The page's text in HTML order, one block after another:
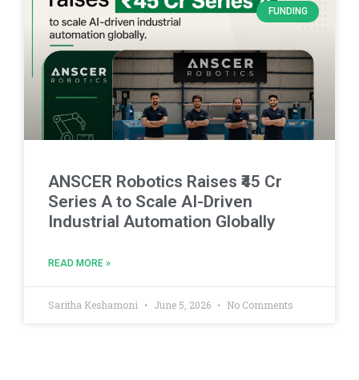
FUNDING
ANSCER Robotics Raises ₹45 Cr
Series A to Scale AI-Driven
Industrial Automation Globally
READ MORE »
Saritha Keshamoni June 5, 2026 No Comments